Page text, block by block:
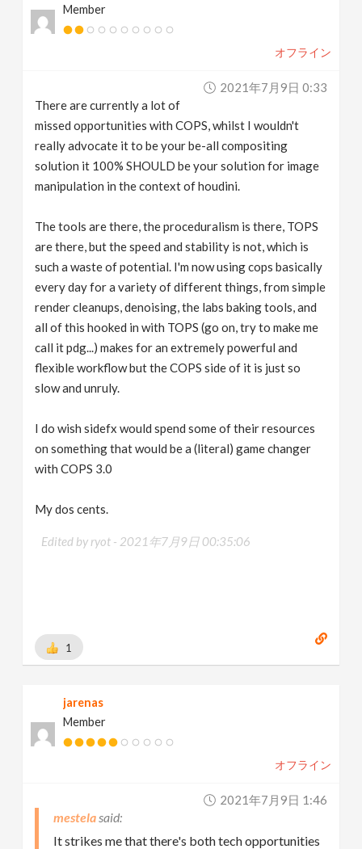
Member
オフライン
2021年7月9日 0:33
There are currently a lot of
missed opportunities with COPS, whilst I wouldn't
really advocate it to be your be-all compositing
solution it 100% SHOULD be your solution for image
manipulation in the context of houdini.
The tools are there, the proceduralism is there, TOPS
are there, but the speed and stability is not, which is
such a waste of potential. I'm now using cops basically
every day for a variety of different things, from simple
render cleanups, denoising, the labs baking tools, and
all of this hooked in with TOPS (go on, try to make me
call it pdg...) makes for an extremely powerful and
flexible workflow but the COPS side of it is just so
slow and unruly.
I do wish sidefx would spend some of their resources
on something that would be a (literal) game changer
with COPS 3.0
My dos cents.
Edited by ryot - 2021年7月9日 00:35:06
1
jarenas
Member
オフライン
2021年7月9日 1:46
mestela
It strikes me that there's both tech opportunities